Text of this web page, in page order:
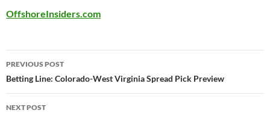
OffshoreInsiders.com
Post
navigation
PREVIOUS POST
Betting Line: Colorado-West Virginia Spread Pick Preview
NEXT POST